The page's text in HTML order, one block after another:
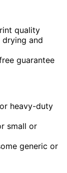
quality
and
guarantee
heavy-duty
small or
generic or